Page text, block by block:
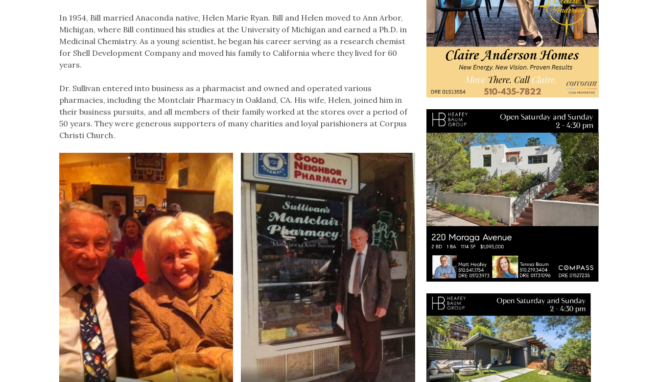
In 1954, Bill married Anaconda native, Helen Marie Ryan. Bill and Helen moved to Ann Arbor,
Michigan, where Bill continued his studies at the University of Michigan and earned a Ph.D. in
Medicinal Chemistry. As a young scientist, he began his career serving as a research chemist
for Shell Development Company and moved his family to California where they lived for 60
years.
Dr. Sullivan entered into business as a pharmacist and owned and operated various
pharmacies, including the Montclair Pharmacy in Oakland, CA. His wife, Helen, joined him in
their business pursuits, and all members of their family worked at the stores over a period of
50 years. They were generous supporters of many charities and loyal parishioners at Corpus
Christi Church.